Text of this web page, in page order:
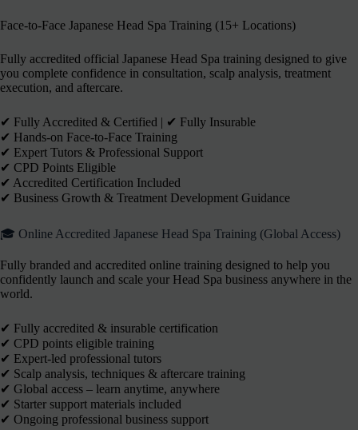
Face-to-Face Japanese Head Spa Training (15+ Locations)
Fully accredited official Japanese Head Spa training designed to give
you complete confidence in consultation, scalp analysis, treatment
execution, and aftercare.
✔︎ Fully Accredited & Certified | ✔︎ Fully Insurable
✔︎ Hands-on Face-to-Face Training
✔︎ Expert Tutors & Professional Support
✔︎ CPD Points Eligible
✔︎ Accredited Certification Included
✔︎ Business Growth & Treatment Development Guidance
🎓 Online Accredited Japanese Head Spa Training (Global Access)
Fully branded and accredited online training designed to help you
confidently launch and scale your Head Spa business anywhere in the
world.
✔ Fully accredited & insurable certification
✔ CPD points eligible training
✔ Expert-led professional tutors
✔ Scalp analysis, techniques & aftercare training
✔ Global access – learn anytime, anywhere
✔ Starter support materials included
✔ Ongoing professional business support